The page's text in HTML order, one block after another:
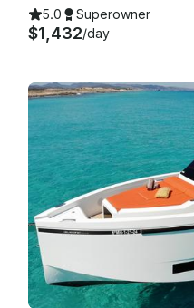
5.0 Superowner
$1,432/day